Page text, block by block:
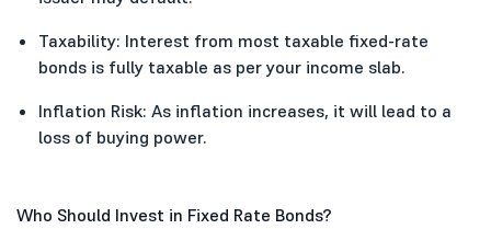
Taxability: Interest from most taxable fixed-rate
bonds is fully taxable as per your income slab.
Inflation Risk: As inflation increases, it will lead to a
loss of buying power.
Who Should Invest in Fixed Rate Bonds?